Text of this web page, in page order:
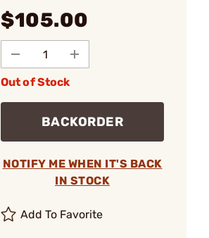
$105.00
Out of Stock
BACKORDER
NOTIFY ME WHEN IT'S BACK
IN STOCK
Add To Favorite